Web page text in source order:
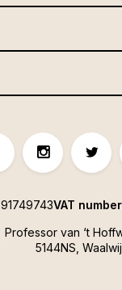
Professor van ‘t
5144NS,
91749743VAT